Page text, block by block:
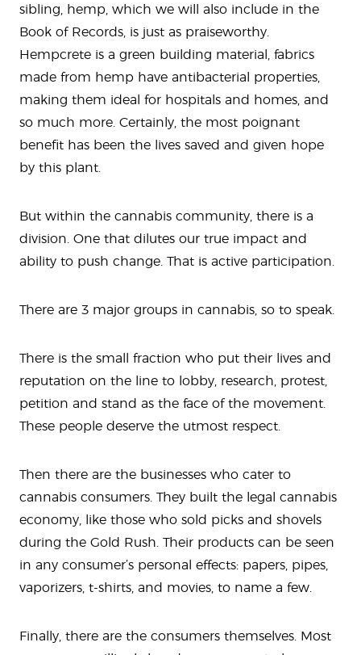
sibling, hemp, which we will also include in the
Book of Records, is just as praiseworthy.
Hempcrete is a green building material, fabrics
made from hemp have antibacterial properties,
making them ideal for hospitals and homes, and
so much more. Certainly, the most poignant
benefit has been the lives saved and given hope
by this plant.
But within the cannabis community, there is a
division. One that dilutes our true impact and
ability to push change. That is active participation.
There are 3 major groups in cannabis, so to speak.
There is the small fraction who put their lives and
reputation on the line to lobby, research, protest,
petition and stand as the face of the movement.
These people deserve the utmost respect.
Then there are the businesses who cater to
cannabis consumers. They built the legal cannabis
economy, like those who sold picks and shovels
during the Gold Rush. Their products can be seen
in any consumer’s personal effects: papers, pipes,
vaporizers, t-shirts, and movies, to name a few.
Finally, there are the consumers themselves. Most